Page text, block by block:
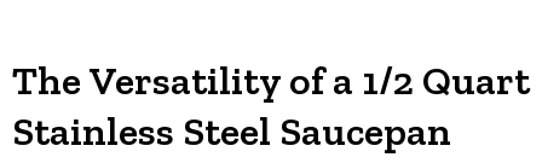
The Versatility of a 1/2 Quart
Stainless Steel Saucepan